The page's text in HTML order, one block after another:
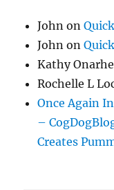
John on
John on
Kathy
Rochelle L
Once Again
–
Creates